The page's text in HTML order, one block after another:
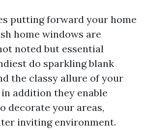
putting forward your home
home windows are
noted but essential
do sparkling blank
the classy allure of your
addition they enable
decorate your areas,
inviting environment.